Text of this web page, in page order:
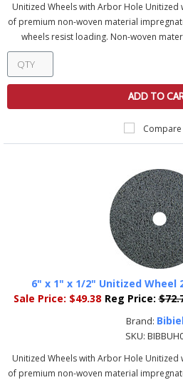
Unitized Wheels with Arbor Hole
of premium non-woven material
wheels resist loading. Non-woven
ADD TO
Compare
6" x 1" x 1/2" Unitized Wheel
Sale Price: $49.38 Reg Price:
Brand:
SKU:
Unitized Wheels with Arbor Hole
of premium non-woven material